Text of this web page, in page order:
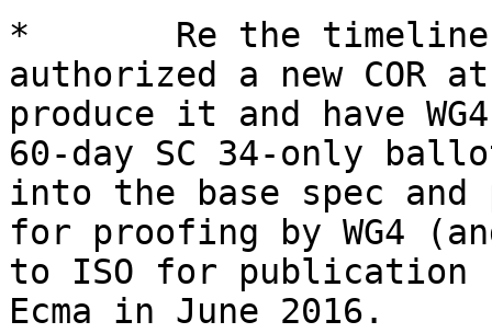
*       Re the timeline
authorized a new COR
produce it and have
60-day SC 34-only
into the base spec and
for proofing by WG4
to ISO for publication
Ecma in June 2016.